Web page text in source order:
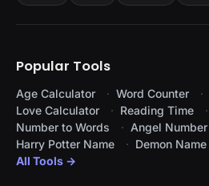
Popular Tools
Age Calculator Word Counter
Love Calculator
Reading Time
Number to Words
Angel Number
Harry Potter Name
Demon Name
All Tools →